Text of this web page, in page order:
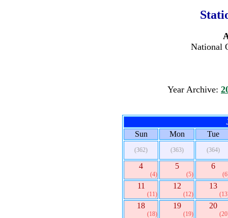
National
Year Archive:
Sun
Mon Tue
(362) (363) (364)
4
(4)
5
(5)
6
11
(11)
12
(12)
13
18
(18)
19
(19)
20